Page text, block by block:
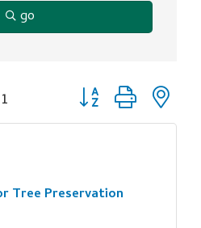
go
1 Button group with
Tree Preservation